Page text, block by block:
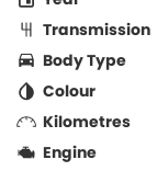
Transmission
Body Type
Colour
Kilometres
Engine